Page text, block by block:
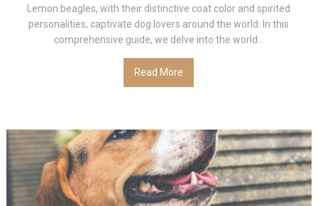
Lemon beagles, with their distinctive coat color and spirited
personalities, captivate dog lovers around the world. In this
comprehensive guide, we delve into the world...
Read More